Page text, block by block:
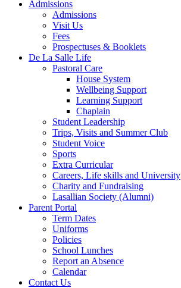
Admissions
Admissions
Visit Us
Fees
Prospectuses & Booklets
De La Salle Life
Pastoral Care
House System
Wellbeing Support
Learning Support
Chaplain
Student Leadership
Trips, Visits and Summer Club
Student Voice
Sports
Extra Curricular
Careers, Life skills and University
Charity and Fundraising
Lasallian Society (Alumni)
Parent Portal
Term Dates
Uniforms
Policies
School Lunches
Report an Absence
Calendar
Contact Us